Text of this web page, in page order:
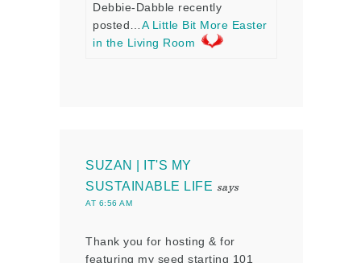
Debbie-Dabble recently
posted… A Little Bit More Easter
in the Living Room
SUZAN | IT'S MY
SUSTAINABLE LIFE says
AT 6:56 AM
Thank you for hosting & for
featuring my seed starting 101